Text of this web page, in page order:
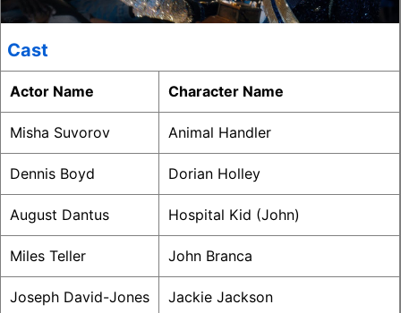
Cast
Actor Name Character Name
Misha Suvorov Animal Handler
Dennis Boyd Dorian Holley
August Dantus Hospital Kid (John)
Miles Teller John Branca
Joseph David-Jones Jackie Jackson